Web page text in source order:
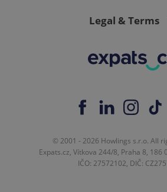
Legal & Terms
© 2001 - 2026 Howlings s.r.o. All
Expats.cz, Vítkova 244/8, Praha 8, 186
IČO: 27572102, DIČ: